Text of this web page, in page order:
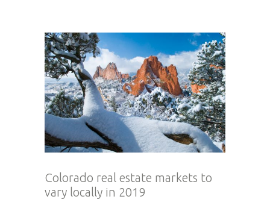
Colorado real estate markets to
vary locally in 2019